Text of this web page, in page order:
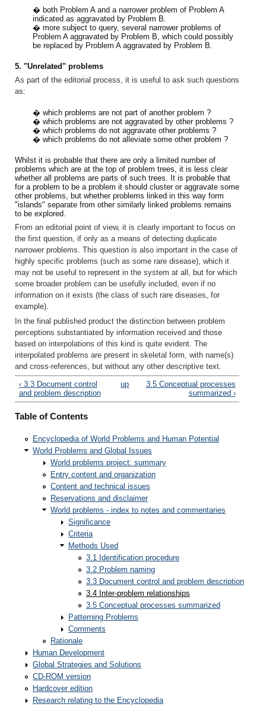
� both Problem A and a narrower problem of Problem A
indicated as aggravated by Problem B.
� more subject to query, several narrower problems of
Problem A aggravated by Problem B, which could possibly
be replaced by Problem A aggravated by Problem B.
5. "Unrelated" problems
As part of the editorial process, it is useful to ask such questions
as:
� which problems are not part of another problem ?
� which problems are not aggravated by other problems ?
� which problems do not aggravate other problems ?
� which problems do not alleviate some other problem ?
Whilst it is probable that there are only a limited number of
problems which are at the top of problem trees, it is less clear
whether all problems are parts of such trees. It is probable that
for a problem to be a problem it should cluster or aggravate some
other problems, but whether problems linked in this way form
"islands" separate from other similarly linked problems remains
to be explored.
From an editorial point of view, it is clearly important to focus on
the first question, if only as a means of detecting duplicate
narrower problems. This question is also important in the case of
highly specific problems (such as some rare disease), which it
may not be useful to represent in the system at all, but for which
some broader problem can be usefully included, even if no
information on it exists (the class of such rare diseases, for
example).
In the final published product the distinction between problem
perceptions substantiated by information received and those
based on interpolations of this kind is quite evident. The
interpolated problems are present in skeletal form, with name(s)
and cross-references, but without any other descriptive text.
‹ 3.3 Document control
and problem description
up
3.5 Conceptual processes
summarized ›
Table of Contents
Encyclopedia of World Problems and Human Potential
World Problems and Global Issues
World problems project: summary
Entry content and organization
Content and technical issues
Reservations and disclaimer
World problems - index to notes and commentaries
Significance
Criteria
Methods Used
3.1 Identification procedure
3.2 Problem naming
3.3 Document control and problem description
3.4 Inter-problem relationships
3.5 Conceptual processes summarized
Patterning Problems
Comments
Rationale
Human Development
Global Strategies and Solutions
CD-ROM version
Hardcover edition
Research relating to the Encyclopedia